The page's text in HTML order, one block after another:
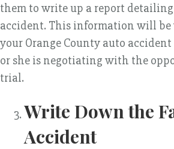
them to write up a report
accident. This information will
your Orange County auto
or she is negotiating with the
trial.
Write Down the
Accident